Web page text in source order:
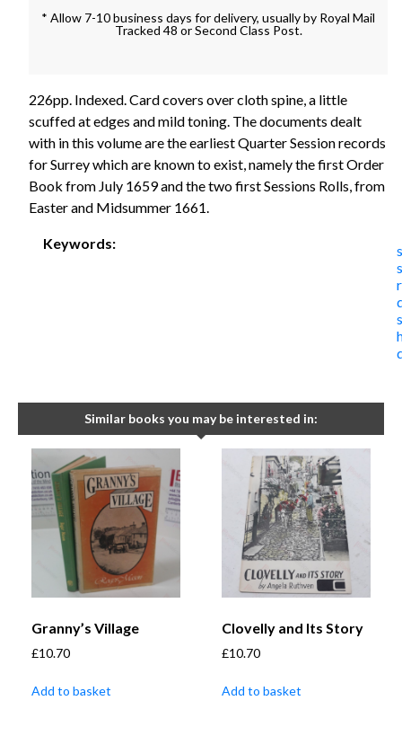
* Allow 7-10 business days for delivery, usually by Royal Mail
Tracked 48 or Second Class Post.
226pp. Indexed. Card covers over cloth spine, a little
scuffed at edges and mild toning. The documents dealt
with in this volume are the earliest Quarter Session records
for Surrey which are known to exist, namely the first Order
Book from July 1659 and the two first Sessions Rolls, from
Easter and Midsummer 1661.
Keywords:
Similar books you may be interested in:
Granny’s Village
£10.70
Add to basket
Clovelly and Its Story
£10.70
Add to basket